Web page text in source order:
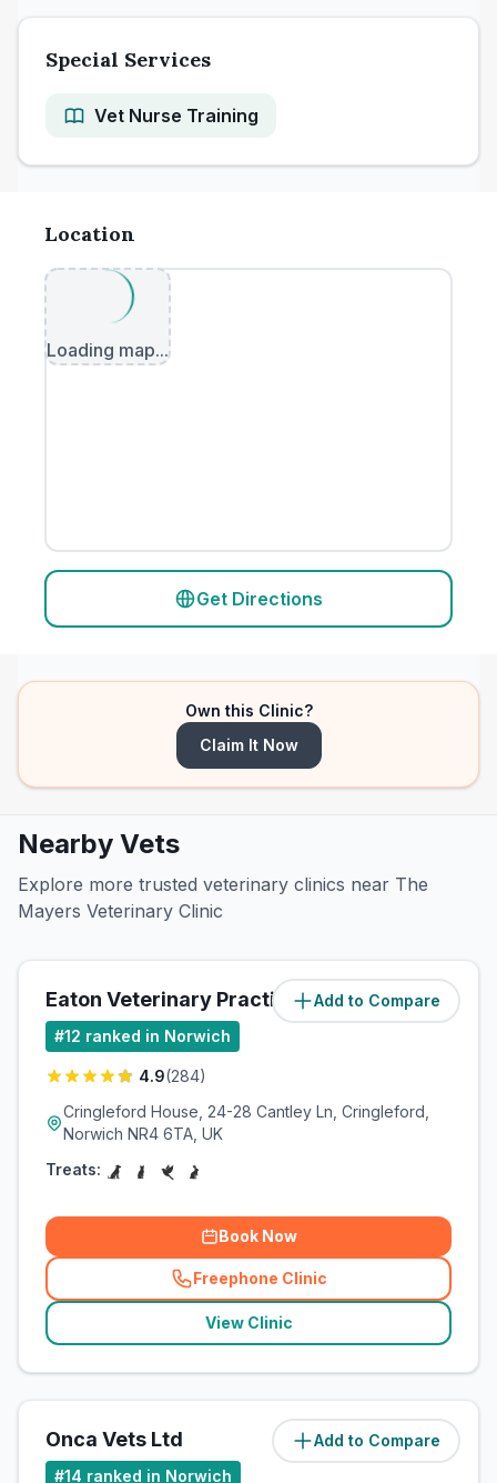
Special Services
Vet Nurse Training
Location
Loading map...
Get Directions
Own this Clinic?
Claim It Now
Nearby Vets
Explore more trusted veterinary clinics near The
Mayers Veterinary Clinic
Add to Compare
Eaton Veterinary Practice Ltd (7.9miles)
#12 ranked in Norwich
4.9(284)
Cringleford House, 24-28 Cantley Ln, Cringleford,
Norwich NR4 6TA, UK
Treats:
Book Now
Freephone Clinic
(related_clinics_call
View Clinic
Add to Compare
Onca Vets Ltd (10.8miles)
#14 ranked in Norwich